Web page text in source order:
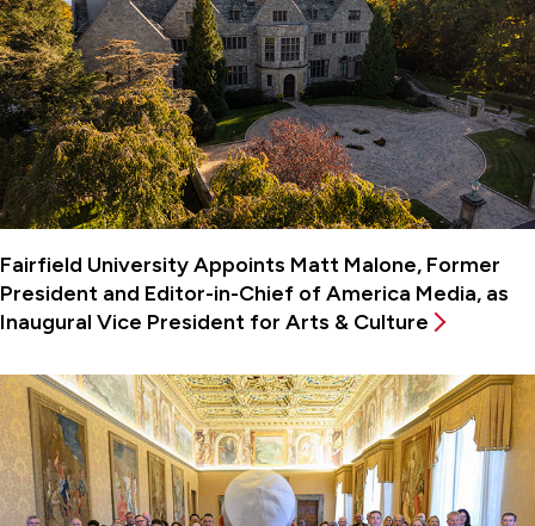
Fairfield University Appoints Matt Malone, Former
President and Editor-in-Chief of America Media, as
Inaugural Vice President for Arts & Culture